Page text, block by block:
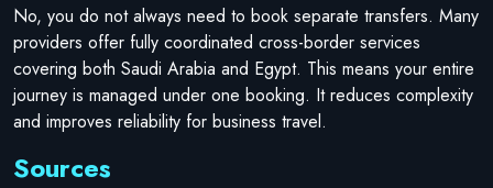
No, you do not always need to book separate transfers. Many
providers offer fully coordinated cross-border services
covering both Saudi Arabia and Egypt. This means your entire
journey is managed under one booking. It reduces complexity
and improves reliability for business travel.
Sources